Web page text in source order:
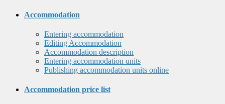
Accommodation
Entering accommodation
Editing Accommodation
Accommodation description
Entering accommodation units
Publishing accommodation units online
Accommodation price list